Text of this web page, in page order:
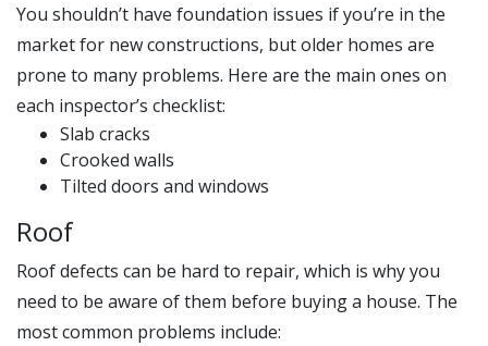
You shouldn’t have foundation issues if you’re in the
market for new constructions, but older homes are
prone to many problems. Here are the main ones on
each inspector’s checklist:
Slab cracks
Crooked walls
Tilted doors and windows
Roof
Roof defects can be hard to repair, which is why you
need to be aware of them before buying a house. The
most common problems include: